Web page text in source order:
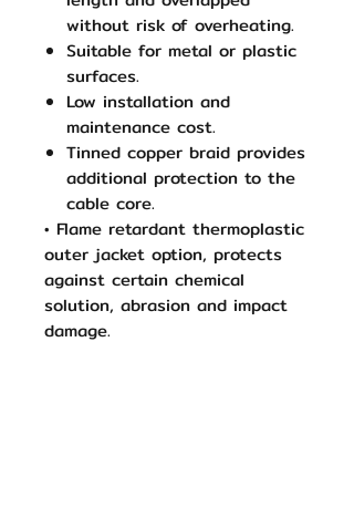
without risk of overheating.
Suitable for metal or plastic
surfaces.
Low installation and
maintenance cost.
Tinned copper braid provides
additional protection to the
cable core.
• Flame retardant thermoplastic
outer jacket option, protects
against certain chemical
solution, abrasion and impact
damage.